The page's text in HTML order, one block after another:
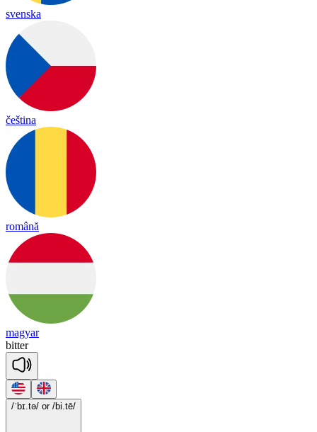
svenska
čeština
română
magyar
bitter
/ˈbɪ.tə/ or /bi.tē/